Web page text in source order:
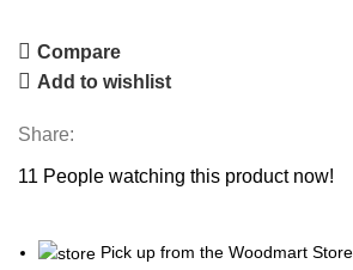
Compare
Add to wishlist
Share:
11 People watching this product now!
Pick up from the Woodmart Store